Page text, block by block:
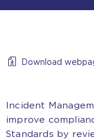
Download
Incident
improve
Standards by